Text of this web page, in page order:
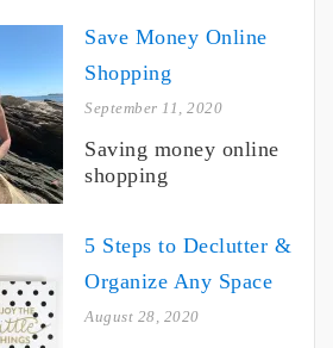
Save Money Online
Shopping
September 11, 2020
Saving money online
shopping
5 Steps to Declutter &
Organize Any Space
August 28, 2020